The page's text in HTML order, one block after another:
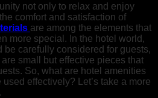
not only to relax and enjoy
comfort and satisfaction of
are among the elements that
more special. In the hotel world,
carefully considered for guests,
small but effective pieces that
So, what are hotel amenities
effectively? Let’s take a more